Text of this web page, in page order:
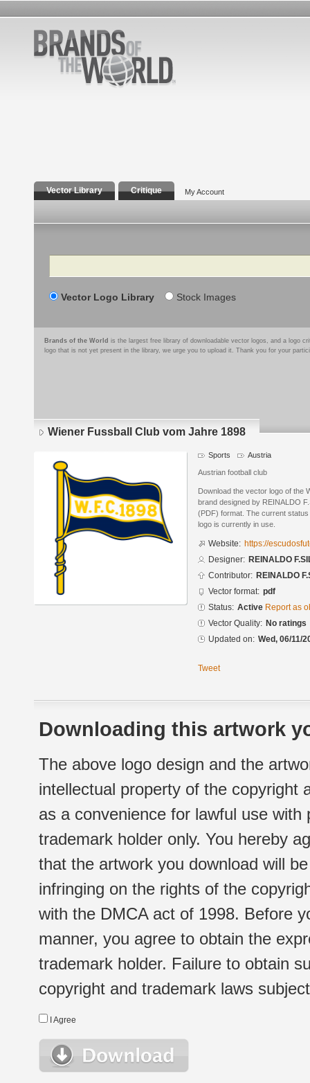
Vector Library Critique My Account
Search
Vector Logo Library Stock Images
Brands of the World is the largest free library of downloadable vector logos, and a logo
logo that is not yet present in the library, we urge you to upload it. Thank you for your
Wiener Fussball Club vom Jahre 1898
Sports Austria
Austrian football club
Download the vector logo of the
brand designed by REINALDO
(PDF) format. The current
logo is currently in use.
Website: https://
Designer: REINALDO
Contributor: REINALDO
Vector format: pdf
Status: Active Report as
Vector Quality: No ratings
Updated on: Wed, 06/11/
Tweet
Downloading this artwork
The above logo design and the
intellectual property of the copyright
as a convenience for lawful use
trademark holder only. You hereby
that the artwork you download will
infringing on the rights of the
with the DMCA act of 1998. Before
manner, you agree to obtain the
trademark holder. Failure to obtain
copyright and trademark laws
I Agree